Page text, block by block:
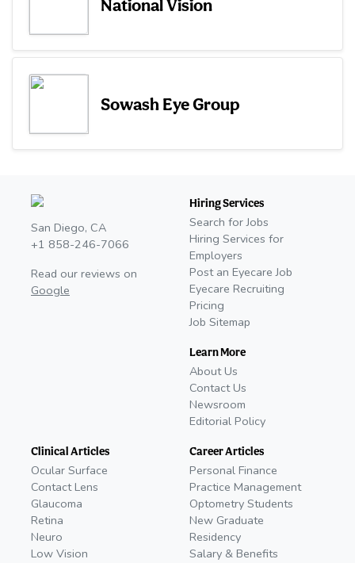
National Vision
Sowash Eye Group
San Diego, CA
+1 858-246-7066
Read our reviews on
Google
Hiring Services
Search for Jobs
Hiring Services for
Employers
Post an Eyecare Job
Eyecare Recruiting
Pricing
Job Sitemap
Learn More
About Us
Contact Us
Newsroom
Editorial Policy
Clinical Articles
Ocular Surface
Contact Lens
Glaucoma
Retina
Neuro
Low Vision
Career Articles
Personal Finance
Practice Management
Optometry Students
New Graduate
Residency
Salary & Benefits